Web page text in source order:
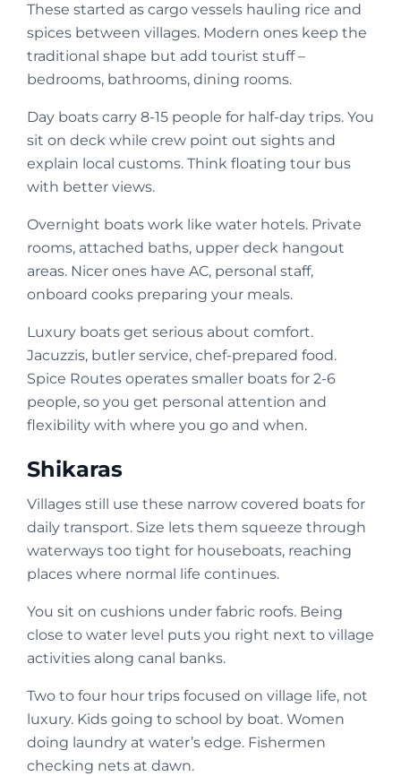
These started as cargo vessels hauling rice and
spices between villages. Modern ones keep the
traditional shape but add tourist stuff –
bedrooms, bathrooms, dining rooms.
Day boats carry 8-15 people for half-day trips. You
sit on deck while crew point out sights and
explain local customs. Think floating tour bus
with better views.
Overnight boats work like water hotels. Private
rooms, attached baths, upper deck hangout
areas. Nicer ones have AC, personal staff,
onboard cooks preparing your meals.
Luxury boats get serious about comfort.
Jacuzzis, butler service, chef-prepared food.
Spice Routes operates smaller boats for 2-6
people, so you get personal attention and
flexibility with where you go and when.
Shikaras
Villages still use these narrow covered boats for
daily transport. Size lets them squeeze through
waterways too tight for houseboats, reaching
places where normal life continues.
You sit on cushions under fabric roofs. Being
close to water level puts you right next to village
activities along canal banks.
Two to four hour trips focused on village life, not
luxury. Kids going to school by boat. Women
doing laundry at water’s edge. Fishermen
checking nets at dawn.